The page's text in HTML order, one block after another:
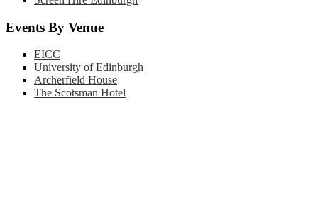
Events By Venue
EICC
University of Edinburgh
Archerfield House
The Scotsman Hotel